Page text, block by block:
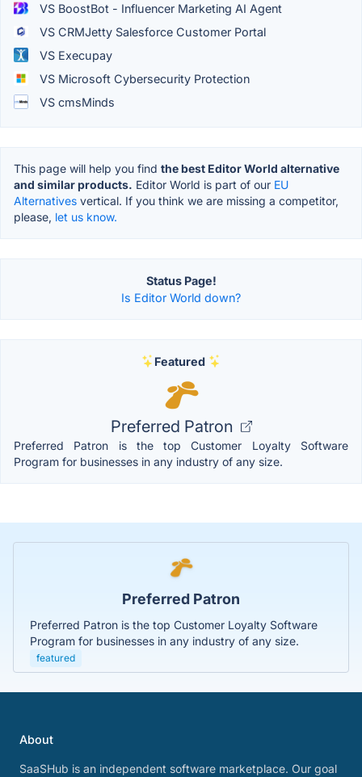
VS BoostBot - Influencer Marketing AI Agent
VS CRMJetty Salesforce Customer Portal
VS Execupay
VS Microsoft Cybersecurity Protection
VS cmsMinds
This page will help you find the best Editor World alternative
and similar products. Editor World is part of our EU
Alternatives vertical. If you think we are missing a competitor,
please, let us know.
Status Page!
Is Editor World down?
Featured
Preferred Patron
Preferred Patron is the top Customer Loyalty Software
Program for businesses in any industry of any size.
Preferred Patron
Preferred Patron is the top Customer Loyalty Software
Program for businesses in any industry of any size.
featured
About
SaaSHub is an independent software marketplace. Our goal